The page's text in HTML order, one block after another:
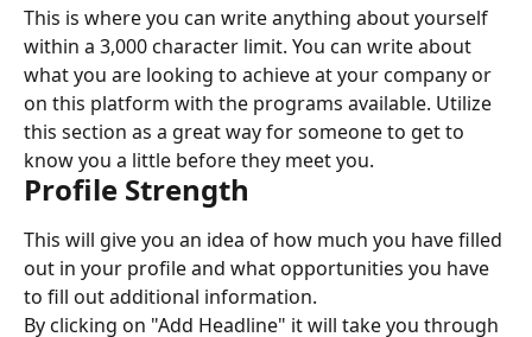
This is where you can write anything about yourself
within a 3,000 character limit. You can write about
what you are looking to achieve at your company or
on this platform with the programs available. Utilize
this section as a great way for someone to get to
know you a little before they meet you.
Profile Strength
This will give you an idea of how much you have filled
out in your profile and what opportunities you have
to fill out additional information.
By clicking on "Add Headline" it will take you through